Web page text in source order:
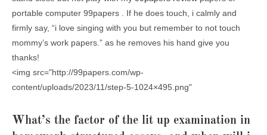
portable computer 99papers . If he does touch, i calmly and
firmly say, “i love singing with you but remember to not touch
mommy’s work papers.” as he removes his hand give you
thanks!
<img src="http://99papers.com/wp-
content/uploads/2023/11/step-5-1024×495.png"
What’s the factor of the lit up examination in